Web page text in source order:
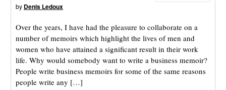
by Denis Ledoux
Over the years, I have had the pleasure to collaborate on a
number of memoirs which highlight the lives of men and
women who have attained a significant result in their work
life. Why would somebody want to write a business memoir?
People write business memoirs for some of the same reasons
people write any […]